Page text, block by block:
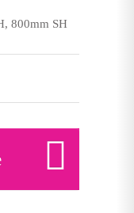
800mm SH